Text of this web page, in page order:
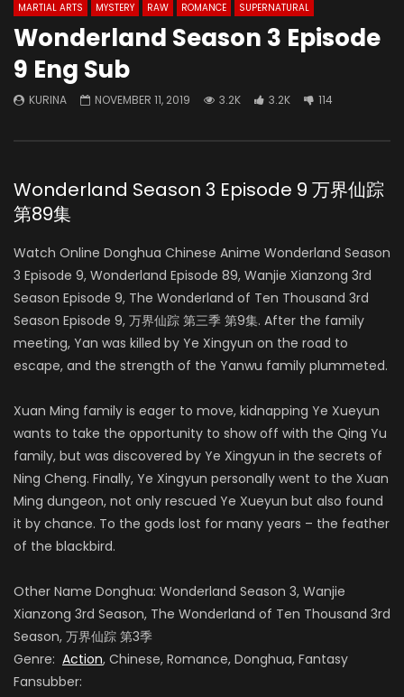
MARTIAL ARTS
MYSTERY RAW ROMANCE SUPERNATURAL
Wonderland Season 3 Episode
9 Eng Sub
KURINA NOVEMBER 11, 2019 3.2K 3.2K 114
Wonderland Season 3 Episode 9 万界仙踪
第89集
Watch Online Donghua Chinese Anime Wonderland Season
3 Episode 9, Wonderland Episode 89, Wanjie Xianzong 3rd
Season Episode 9, The Wonderland of Ten Thousand 3rd
Season Episode 9, 万界仙踪 第三季 第9集. After the family
meeting, Yan was killed by Ye Xingyun on the road to
escape, and the strength of the Yanwu family plummeted.
Xuan Ming family is eager to move, kidnapping Ye Xueyun
wants to take the opportunity to show off with the Qing Yu
family, but was discovered by Ye Xingyun in the secrets of
Ning Cheng. Finally, Ye Xingyun personally went to the Xuan
Ming dungeon, not only rescued Ye Xueyun but also found
it by chance. To the gods lost for many years – the feather
of the blackbird.
Other Name Donghua: Wonderland Season 3, Wanjie
Xianzong 3rd Season, The Wonderland of Ten Thousand 3rd
Season, 万界仙踪 第3季
Genre: Action, Chinese, Romance, Donghua, Fantasy
Fansubber: